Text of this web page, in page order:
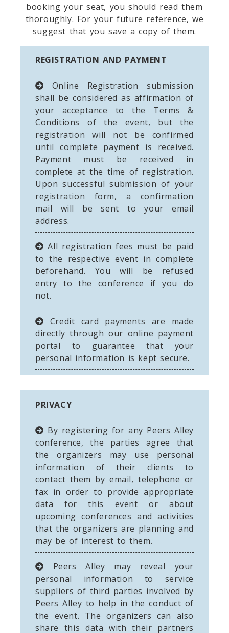
booking your seat, you should read them
thoroughly. For your future reference, we
suggest that you save a copy of them.
REGISTRATION AND PAYMENT
Online Registration submission
shall be considered as affirmation of
your acceptance to the Terms &
Conditions of the event, but the
registration will not be confirmed
until complete payment is received.
Payment must be received in
complete at the time of registration.
Upon successful submission of your
registration form, a confirmation
mail will be sent to your email
address.
All registration fees must be paid
to the respective event in complete
beforehand. You will be refused
entry to the conference if you do
not.
Credit card payments are made
directly through our online payment
portal to guarantee that your
personal information is kept secure.
PRIVACY
By registering for any Peers Alley
conference, the parties agree that
the organizers may use personal
information of their clients to
contact them by email, telephone or
fax in order to provide appropriate
data for this event or about
upcoming conferences and activities
that the organizers are planning and
may be of interest to them.
Peers Alley may reveal your
personal information to service
suppliers of third parties involved by
Peers Alley to help in the conduct of
the event. The organizers can also
share this data with their partners